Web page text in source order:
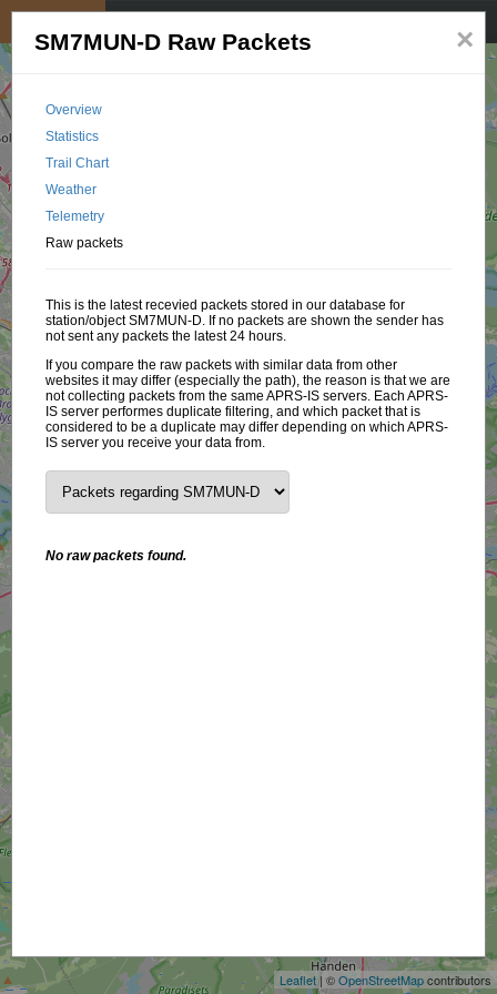
Leaflet | ©OpenStreetMapcontributors
×
SM7MUN-D Raw Packets
Overview
Statistics
Trail Chart
Weather
Telemetry
Raw packets
This is the latest recevied packets stored in our database for
station/object SM7MUN-D. If no packets are shown the sender has
not sent any packets the latest 24 hours.
If you compare the raw packets with similar data from other
websites it may differ (especially the path), the reason is that we are
not collecting packets from the same APRS-IS servers. Each APRS-
IS server performes duplicate filtering, and which packet that is
considered to be a duplicate may differ depending on which APRS-
IS server you receive your data from.
No raw packets found.